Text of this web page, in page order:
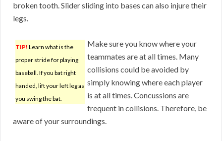
broken tooth. Slider sliding into bases can also injure their
legs.
TIP! Learn what is the
proper stride for playing
baseball. If you bat right
handed, lift your left leg as
you swing the bat.
Make sure you know where your
teammates are at all times. Many
collisions could be avoided by
simply knowing where each player
is at all times. Concussions are
frequent in collisions. Therefore, be
aware of your surroundings.